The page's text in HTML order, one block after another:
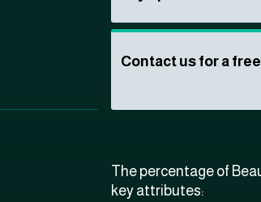
Contact us for a
The percentage of
key attributes: